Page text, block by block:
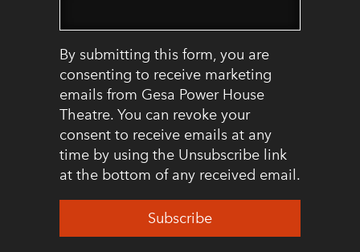
By submitting this form, you are
consenting to receive marketing
emails from Gesa Power House
Theatre. You can revoke your
consent to receive emails at any
time by using the Unsubscribe link
at the bottom of any received email.